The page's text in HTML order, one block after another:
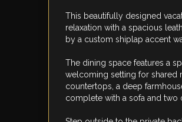
This beautifully designed
relaxation with a spacious
by a custom shiplap accent
The dining space features a
welcoming setting for shared
countertops, a deep
complete with a sofa and two